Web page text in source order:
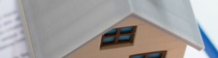
property for my first home?
Saving for Your First Home